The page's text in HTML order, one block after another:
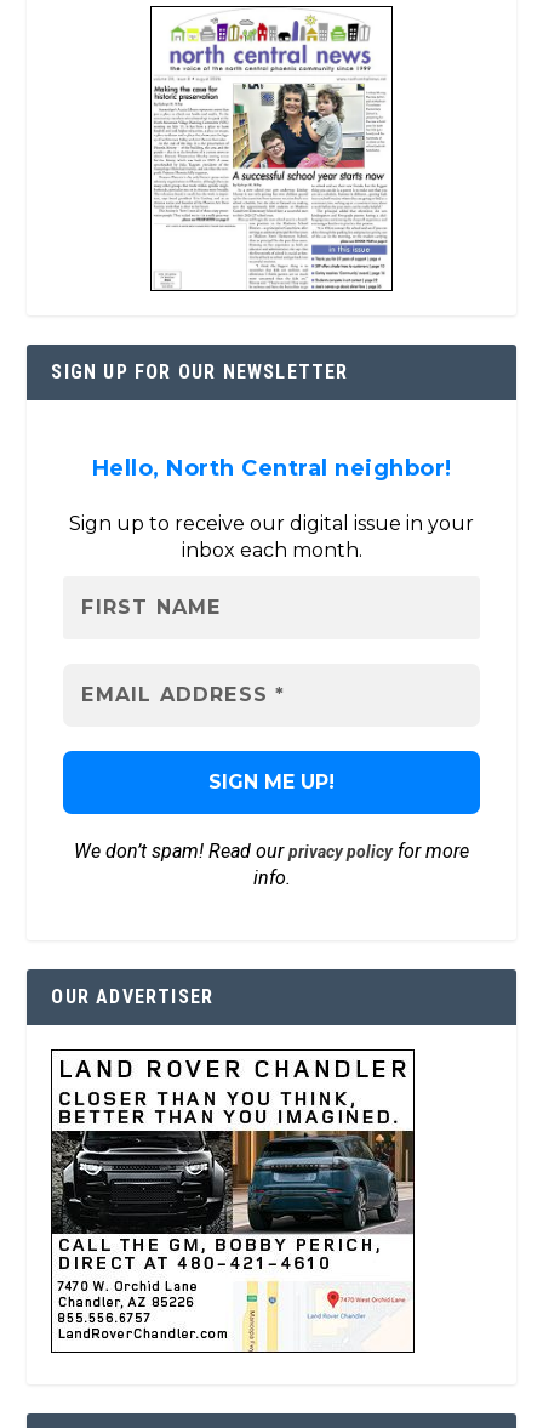
SIGN UP FOR OUR NEWSLETTER
Hello, North Central neighbor!
Sign up to receive our digital issue in your
inbox each month.
We don’t spam! Read ourprivacy policyfor more
info.
OUR ADVERTISER